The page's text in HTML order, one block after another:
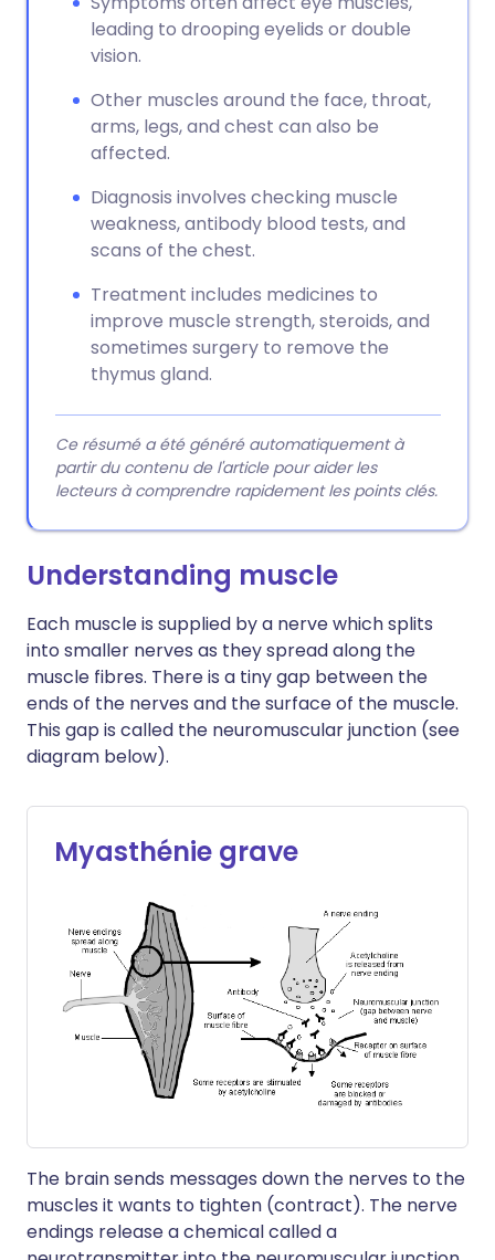
leading to drooping eyelids or double
vision.
Other muscles around the face, throat,
arms, legs, and chest can also be
affected.
Diagnosis involves checking muscle
weakness, antibody blood tests, and
scans of the chest.
Treatment includes medicines to
improve muscle strength, steroids, and
sometimes surgery to remove the
thymus gland.
Ce résumé a été généré automatiquement à
partir du contenu de l'article pour aider les
lecteurs à comprendre rapidement les points clés.
Understanding muscle
Each muscle is supplied by a nerve which splits
into smaller nerves as they spread along the
muscle fibres. There is a tiny gap between the
ends of the nerves and the surface of the muscle.
This gap is called the neuromuscular junction (see
diagram below).
Myasthénie grave
The brain sends messages down the nerves to the
muscles it wants to tighten (contract). The nerve
endings release a chemical called a